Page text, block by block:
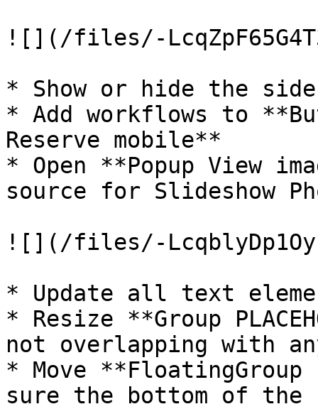
![](/files/-
* Show or hide the
* Add workflows to
Reserve mobile**
* Open **Popup View
source for Slideshow
![](/files/-
* Update all text
* Resize **Group
not overlapping with
* Move
sure the bottom of